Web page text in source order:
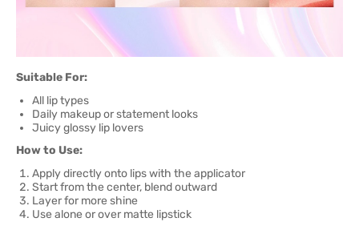
Suitable For:
All lip types
Daily makeup or statement looks
Juicy glossy lip lovers
How to Use:
Apply directly onto lips with the applicator
Start from the center, blend outward
Layer for more shine
Use alone or over matte lipstick